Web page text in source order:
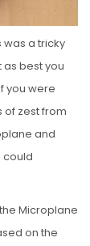
a tricky
as best you
you were
of zest from
and
could
Microplane
on the